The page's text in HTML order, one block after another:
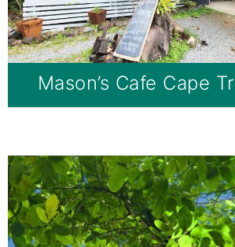
Mason’s Cafe Cape